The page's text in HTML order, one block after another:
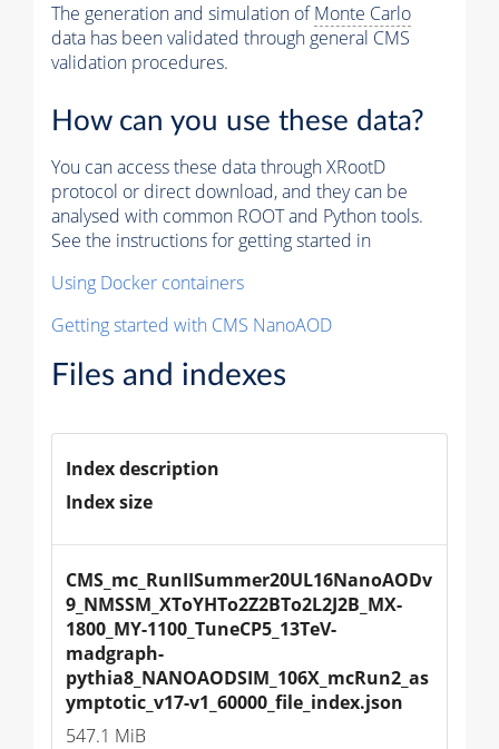
The generation and simulation ofMonte Carlo
data has been validated through general CMS
validation procedures.
How can you use these data?
You can access these data through XRootD
protocol or direct download, and they can be
analysed with common ROOT and Python tools.
See the instructions for getting started in
Using Docker containers
Getting started with CMS NanoAOD
Files and indexes
Index description
Index size
CMS_mc_RunIISummer20UL16NanoAODv
9_NMSSM_XToYHTo2Z2BTo2L2J2B_MX-
1800_MY-1100_TuneCP5_13TeV-
madgraph-
pythia8_NANOAODSIM_106X_mcRun2_as
ymptotic_v17-v1_60000_file_index.json
547.1 MiB